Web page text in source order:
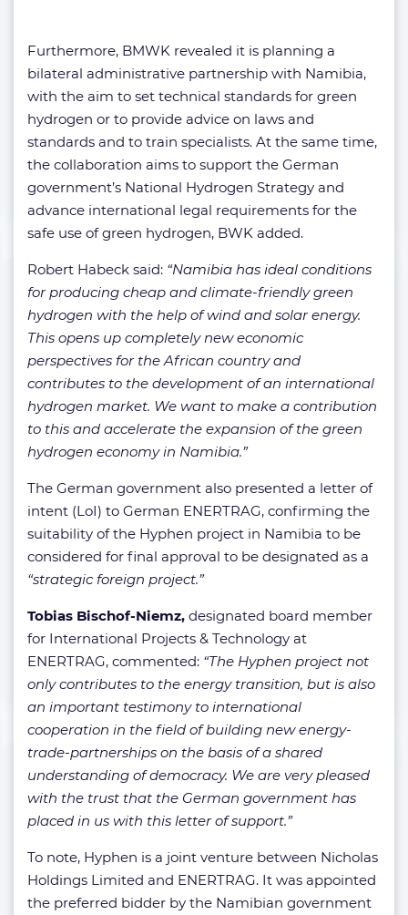
Furthermore, BMWK revealed it is planning a
bilateral administrative partnership with Namibia,
with the aim to set technical standards for green
hydrogen or to provide advice on laws and
standards and to train specialists. At the same time,
the collaboration aims to support the German
government’s National Hydrogen Strategy and
advance international legal requirements for the
safe use of green hydrogen, BWK added.
Robert Habeck said: “Namibia has ideal conditions
for producing cheap and climate-friendly green
hydrogen with the help of wind and solar energy.
This opens up completely new economic
perspectives for the African country and
contributes to the development of an international
hydrogen market. We want to make a contribution
to this and accelerate the expansion of the green
hydrogen economy in Namibia.”
The German government also presented a letter of
intent (LoI) to German ENERTRAG, confirming the
suitability of the Hyphen project in Namibia to be
considered for final approval to be designated as a
“strategic foreign project.”
Tobias Bischof-Niemz, designated board member
for International Projects & Technology at
ENERTRAG, commented: “The Hyphen project not
only contributes to the energy transition, but is also
an important testimony to international
cooperation in the field of building new energy-
trade-partnerships on the basis of a shared
understanding of democracy. We are very pleased
with the trust that the German government has
placed in us with this letter of support.”
To note, Hyphen is a joint venture between Nicholas
Holdings Limited and ENERTRAG. It was appointed
the preferred bidder by the Namibian government